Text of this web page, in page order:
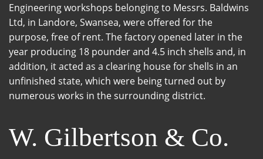
Engineering workshops belonging to Messrs. Baldwins
Ltd, in Landore, Swansea, were offered for the
purpose, free of rent. The factory opened later in the
year producing 18 pounder and 4.5 inch shells and, in
addition, it acted as a clearing house for shells in an
unfinished state, which were being turned out by
numerous works in the surrounding district.
W. Gilbertson & Co.